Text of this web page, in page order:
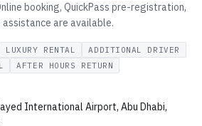
booking, QuickPass pre-registration,
are available.
LUXURY RENTAL
ADDITIONAL DRIVER
AFTER HOURS RETURN
International Airport, Abu Dhabi,